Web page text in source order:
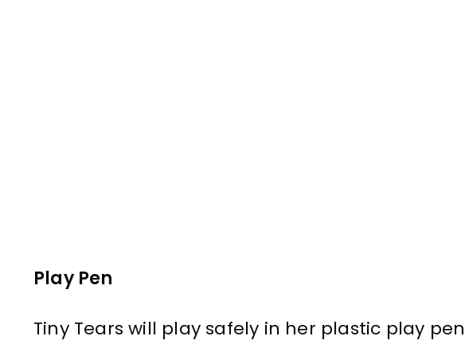
Play Pen
Tiny Tears will play safely in her plastic play